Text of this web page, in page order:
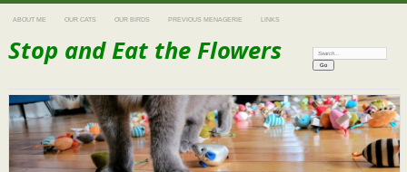
ABOUT ME OUR CATS OUR BIRDS PREVIOUS MENAGERIE LINKS
Stop and Eat the Flowers Search: